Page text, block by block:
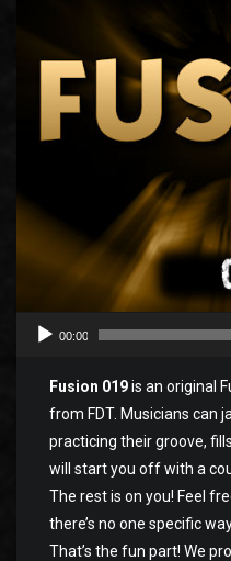
00:00
Fusion 019is an original
from FDT. Musicians can
practicing their groove,
will start you off with a
The rest is on you! Feel
there’s no one specific
That’s the fun part! We